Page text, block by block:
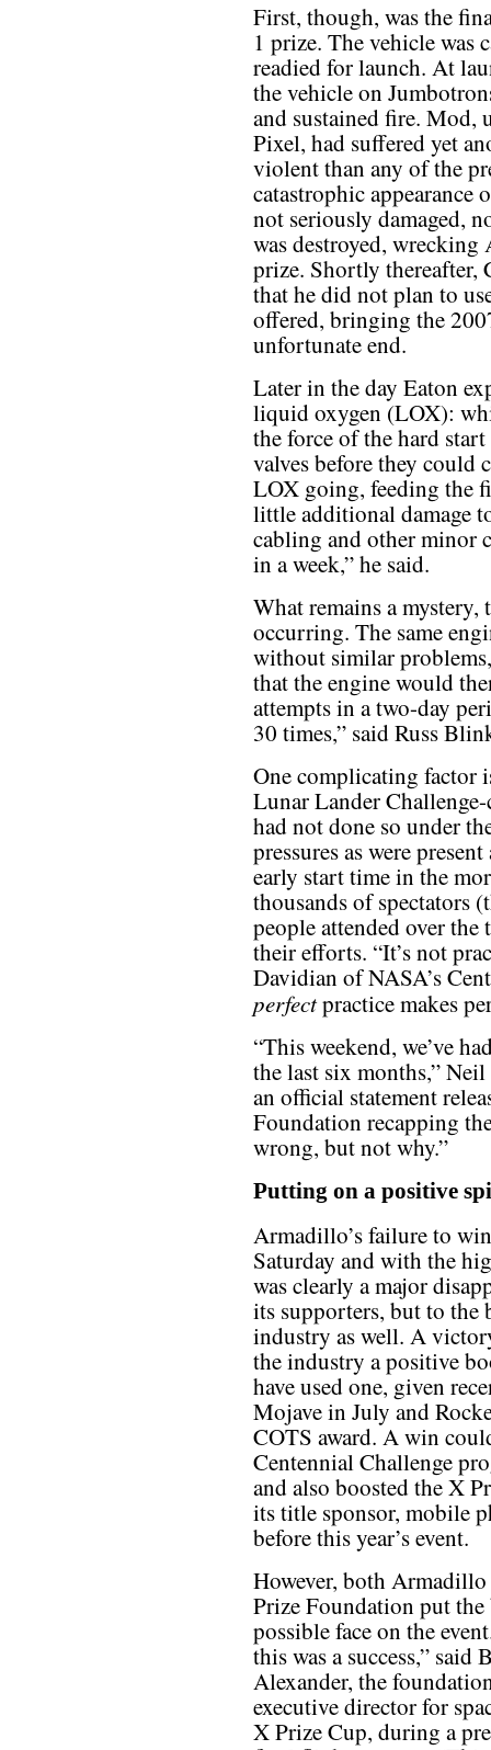
First, though, was the
1 prize. The vehicle was
readied for launch. At
the vehicle on
and sustained fire. Mod,
Pixel, had suffered yet
violent than any of the
catastrophic appearance
not seriously damaged,
was destroyed, wrecking
prize. Shortly thereafter,
that he did not plan to
offered, bringing the
unfortunate end.
Later in the day Eaton
liquid oxygen (LOX):
the force of the hard
valves before they
LOX going, feeding the
little additional damage
cabling and other minor
in a week,” he said.
What remains a
occurring. The same
without similar
that the engine would
attempts in a two-day
30 times,” said Russ
One complicating factor
Lunar Lander
had not done so under
pressures as were
early start time in the
thousands of spectators
people attended over the
their efforts. “It’s not
Davidian of NASA’s
perfectpractice makes
“This weekend, we’ve
the last six months,”
an official statement
Foundation recapping
wrong, but not why.”
Putting on a positive
Armadillo’s failure to
Saturday and with the
was clearly a major
its supporters, but to the
industry as well. A
the industry a positive
have used one, given
Mojave in July and
COTS award. A win
Centennial Challenge
and also boosted the X
its title sponsor, mobile
before this year’s event.
However, both
Prize Foundation put the
possible face on the
this was a success,” said
Alexander, the
executive director for
X Prize Cup, during a